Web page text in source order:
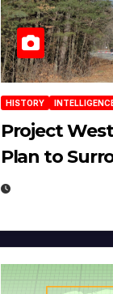
HISTORY
Project
Plan to
Needles